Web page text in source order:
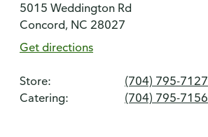
5015 Weddington Rd
Concord, NC 28027
Get directions
Store:
(704) 795-7127
Catering:
(704) 795-7156